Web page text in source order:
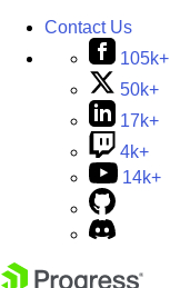
Contact Us
105k+
50k+
17k+
4k+
14k+